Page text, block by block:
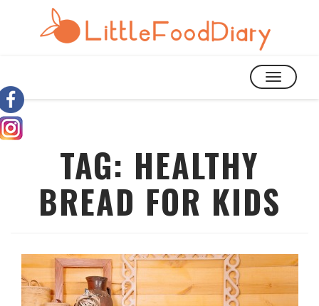
TOGGLE
TAG: HEALTHY
BREAD FOR KIDS